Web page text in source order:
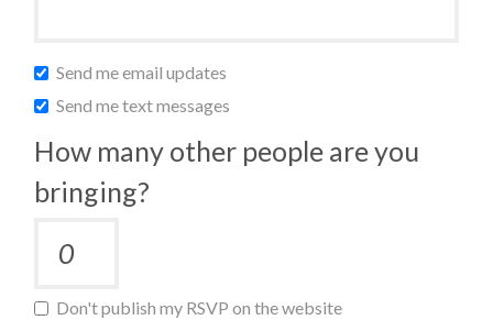
Send me email updates
Send me text messages
How many other people are you
bringing?
Don't publish my RSVP on the website